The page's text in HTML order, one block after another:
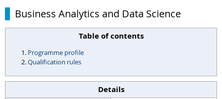
Business Analytics and Data Science
Table of contents
Programme profile
Qualification rules
Details